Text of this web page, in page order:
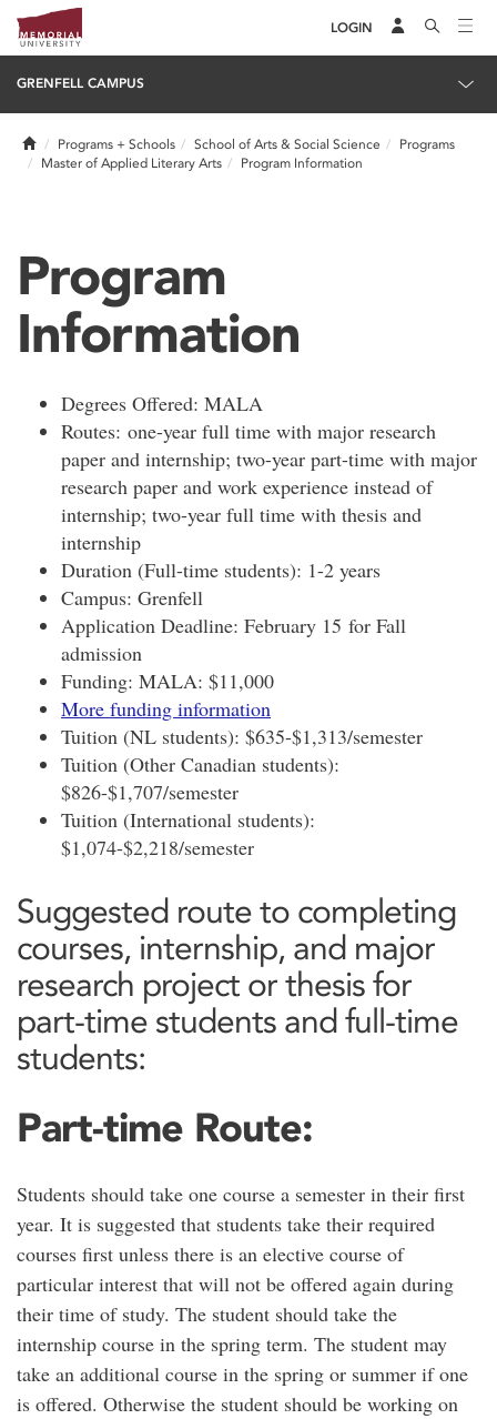
LOGIN
GRENFELL CAMPUS
HomePrograms + Schools School of Arts & Social Science
Programs
Master of Applied Literary Arts
Program Information
Program
Information
Degrees Offered: MALA
Routes: one-year full time with major research
paper and internship; two-year part-time with major
research paper and work experience instead of
internship; two-year full time with thesis and
internship
Duration (Full-time students): 1-2 years
Campus: Grenfell
Application Deadline: February 15 for Fall
admission
Funding: MALA: $11,000
More funding information
Tuition (NL students): $635-$1,313/semester
Tuition (Other Canadian students):
$826-$1,707/semester
Tuition (International students):
$1,074-$2,218/semester
Suggested route to completing
courses, internship, and major
research project or thesis for
part-time students and full-time
students:
Part-time Route:
Students should take one course a semester in their first
year. It is suggested that students take their required
courses first unless there is an elective course of
particular interest that will not be offered again during
their time of study. The student should take the
internship course in the spring term. The student may
take an additional course in the spring or summer if one
is offered. Otherwise the student should be working on